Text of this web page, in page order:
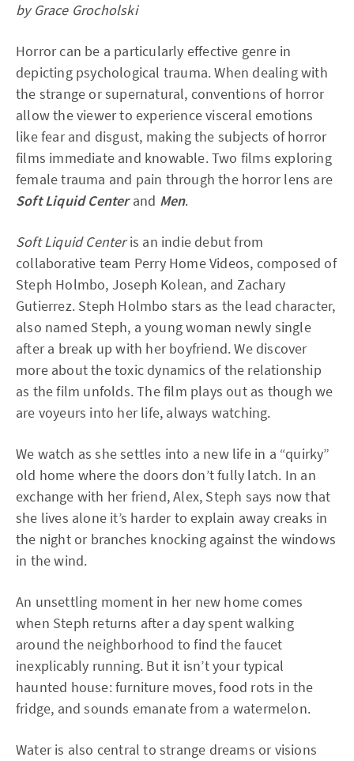
by Grace Grocholski
Horror can be a particularly effective genre in
depicting psychological trauma. When dealing with
the strange or supernatural, conventions of horror
allow the viewer to experience visceral emotions
like fear and disgust, making the subjects of horror
films immediate and knowable. Two films exploring
female trauma and pain through the horror lens are
Soft Liquid Centerand Men.
Soft Liquid Centeris an indie debut from
collaborative team Perry Home Videos, composed of
Steph Holmbo, Joseph Kolean, and Zachary
Gutierrez. Steph Holmbo stars as the lead character,
also named Steph, a young woman newly single
after a break up with her boyfriend. We discover
more about the toxic dynamics of the relationship
as the film unfolds. The film plays out as though we
are voyeurs into her life, always watching.
We watch as she settles into a new life in a “quirky”
old home where the doors don’t fully latch. In an
exchange with her friend, Alex, Steph says now that
she lives alone it’s harder to explain away creaks in
the night or branches knocking against the windows
in the wind.
An unsettling moment in her new home comes
when Steph returns after a day spent walking
around the neighborhood to find the faucet
inexplicably running. But it isn’t your typical
haunted house: furniture moves, food rots in the
fridge, and sounds emanate from a watermelon.
Water is also central to strange dreams or visions